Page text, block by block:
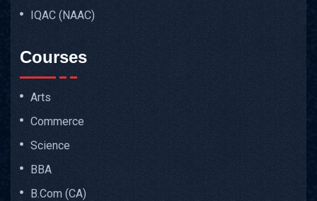
IQAC (NAAC)
Courses
Arts
Commerce
Science
BBA
B.Com (CA)